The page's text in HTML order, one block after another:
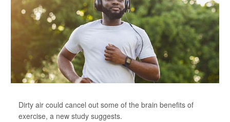
Dirty air could cancel out some of the brain benefits of
exercise, a new study suggests.